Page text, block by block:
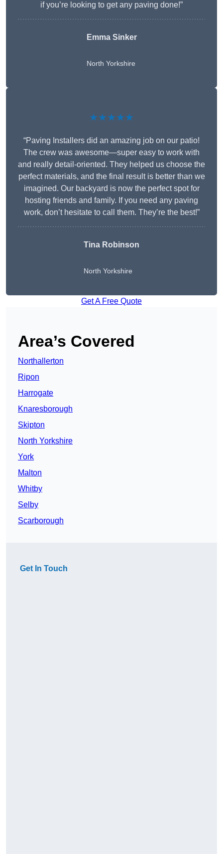
if you’re looking to get any paving done!”
Emma Sinker
North Yorkshire
★★★★★
“Paving Installers did an amazing job on our patio!
The crew was awesome—super easy to work with
and really detail-oriented. They helped us choose the
perfect materials, and the final result is better than we
imagined. Our backyard is now the perfect spot for
hosting friends and family. If you need any paving
work, don’t hesitate to call them. They’re the best!”
Tina Robinson
North Yorkshire
Get A Free Quote
Area’s Covered
Northallerton
Ripon
Harrogate
Knaresborough
Skipton
North Yorkshire
York
Malton
Whitby
Selby
Scarborough
Get In Touch